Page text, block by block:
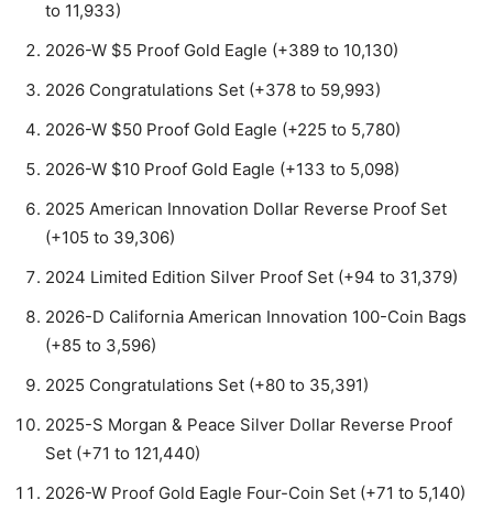
to 11,933)
2026-W $5 Proof Gold Eagle (+389 to 10,130)
2026 Congratulations Set (+378 to 59,993)
2026-W $50 Proof Gold Eagle (+225 to 5,780)
2026-W $10 Proof Gold Eagle (+133 to 5,098)
2025 American Innovation Dollar Reverse Proof Set
(+105 to 39,306)
2024 Limited Edition Silver Proof Set (+94 to 31,379)
2026-D California American Innovation 100-Coin Bags
(+85 to 3,596)
2025 Congratulations Set (+80 to 35,391)
2025-S Morgan & Peace Silver Dollar Reverse Proof
Set (+71 to 121,440)
2026-W Proof Gold Eagle Four-Coin Set (+71 to 5,140)